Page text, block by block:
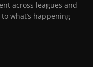
across leagues and
what’s happening